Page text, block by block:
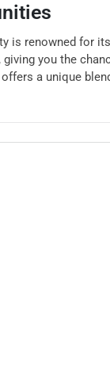
is renowned for
you the
a unique